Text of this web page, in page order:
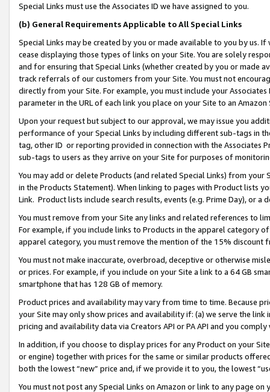
Special Links must use the Associates ID we have assigned to you.
(b) General Requirements Applicable to All Special Links
Special Links may be created by you or made available to you by us.
cease displaying those types of links on your Site. You are solely
and for ensuring that Special Links (whether created by you or
track referrals of our customers from your Site. You must not
directly from your Site. For example, you must include your
parameter in the URL of each link you place on your Site to an Amazon
Upon your request but subject to our approval, we may issue you
performance of your Special Links by including different sub-tags in
tag, other ID or reporting provided in connection with the Associates
sub-tags to users as they arrive on your Site for purposes of
You may add or delete Products (and related Special Links) from
in the Products Statement). When linking to pages with Product lists
Link. Product lists include search results, events (e.g. Prime Day), or a
You must remove from your Site any links and related references to
For example, if you include links to Products in the apparel category
apparel category, you must remove the mention of the 15% discount
You must not make inaccurate, overbroad, deceptive or otherwise
or prices. For example, if you include on your Site a link to a 64 GB
smartphone that has 128 GB of memory.
Product prices and availability may vary from time to time. Because
your Site may only show prices and availability if: (a) we serve the
pricing and availability data via Creators API or PA API and you
In addition, if you choose to display prices for any Product on your
or engine) together with prices for the same or similar products
both the lowest “new” price and, if we provide it to you, the lowest
You must not post any Special Links on Amazon or link to any page